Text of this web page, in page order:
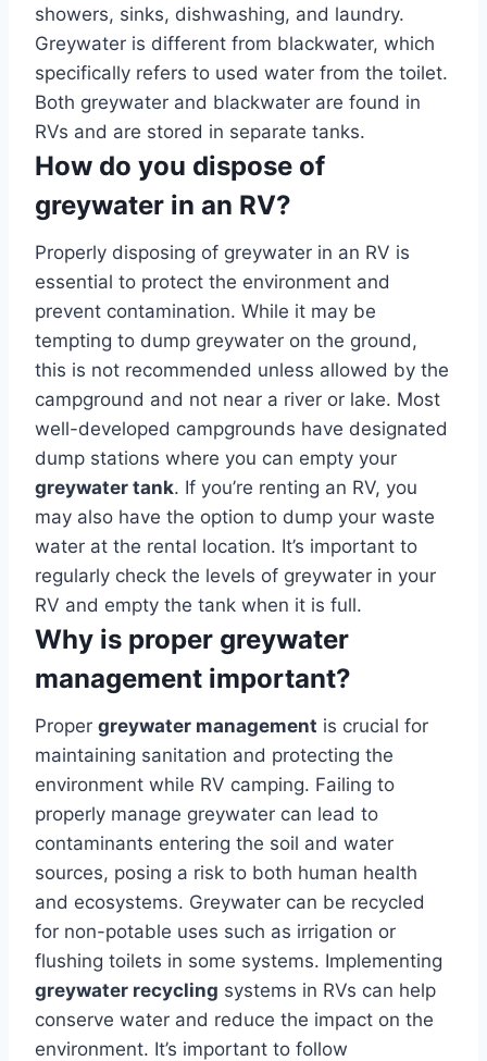
showers, sinks, dishwashing, and laundry.
Greywater is different from blackwater, which
specifically refers to used water from the toilet.
Both greywater and blackwater are found in
RVs and are stored in separate tanks.
How do you dispose of
greywater in an RV?
Properly disposing of greywater in an RV is
essential to protect the environment and
prevent contamination. While it may be
tempting to dump greywater on the ground,
this is not recommended unless allowed by the
campground and not near a river or lake. Most
well-developed campgrounds have designated
dump stations where you can empty your
greywater tank. If you’re renting an RV, you
may also have the option to dump your waste
water at the rental location. It’s important to
regularly check the levels of greywater in your
RV and empty the tank when it is full.
Why is proper greywater
management important?
Proper greywater management is crucial for
maintaining sanitation and protecting the
environment while RV camping. Failing to
properly manage greywater can lead to
contaminants entering the soil and water
sources, posing a risk to both human health
and ecosystems. Greywater can be recycled
for non-potable uses such as irrigation or
flushing toilets in some systems. Implementing
greywater recycling systems in RVs can help
conserve water and reduce the impact on the
environment. It’s important to follow